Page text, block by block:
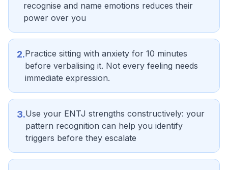
recognise and name emotions reduces their
power over you
2.Practice sitting with anxiety for 10 minutes
before verbalising it. Not every feeling needs
immediate expression.
3.Use your ENTJ strengths constructively: your
pattern recognition can help you identify
triggers before they escalate